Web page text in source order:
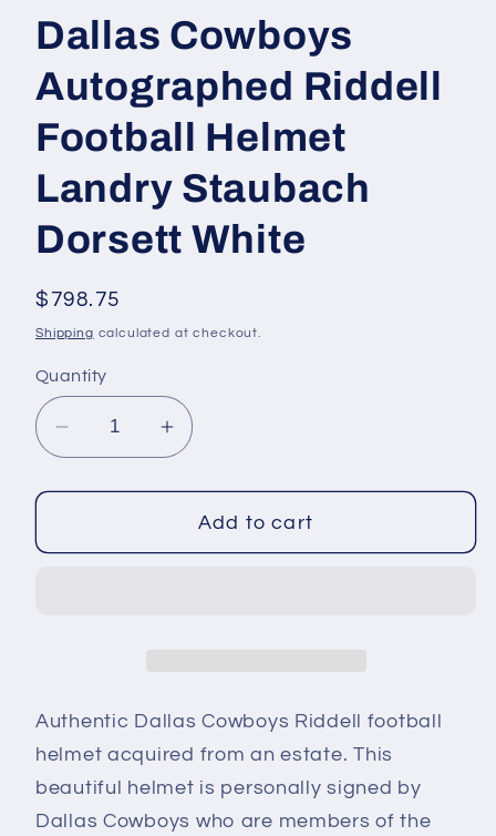
Dallas Cowboys
Autographed Riddell
Football Helmet
Landry Staubach
Dorsett White
Regular
price
$798.75
Shipping calculated at checkout.
Quantity
Decrease
for
Cowboys
Staubach
Dorsett
White
Increase
for
Dallas
Cowboys
Staubach
Dorsett
White
Add to cart
Authentic Dallas Cowboys Riddell football
helmet acquired from an estate.This
beautiful helmet is personally signed by
Dallas Cowboys who are members of the